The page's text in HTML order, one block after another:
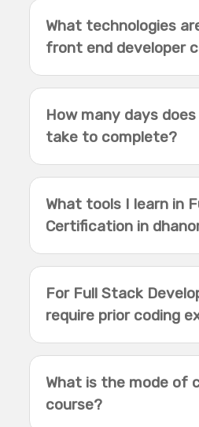
What technologies
front end developer
How many days
take to complete?
What tools I learn in
Certification in
For Full Stack
require prior coding
What is the mode of
course?